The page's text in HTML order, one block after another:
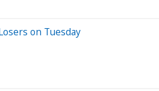
on Tuesday